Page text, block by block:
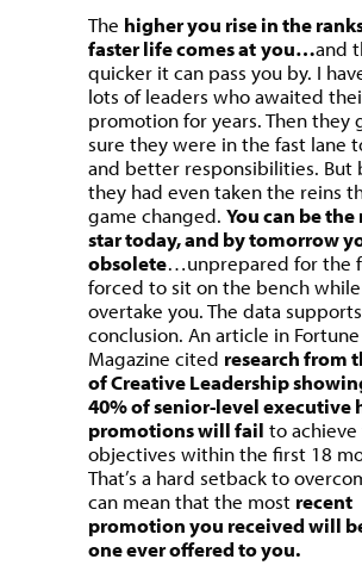
The higher you rise in the
faster life comes atyou…and
quicker it can pass you by. I
lots of leaders who awaited
promotion for years. Then they
sure they were in the fast lane
and better responsibilities. But
they had even taken the reins
game changed. You can be the
star today, and by tomorrow
obsolete…unprepared for the
forced to sit on the bench
overtake you. The data
conclusion. An article in Fortune
Magazine cited research from
of Creative Leadership
40% of senior-level executive
promotions will fail to
objectives within the first 18
That’s a hard setback to
can mean that the most recent
promotion you received will
one ever offered to you.